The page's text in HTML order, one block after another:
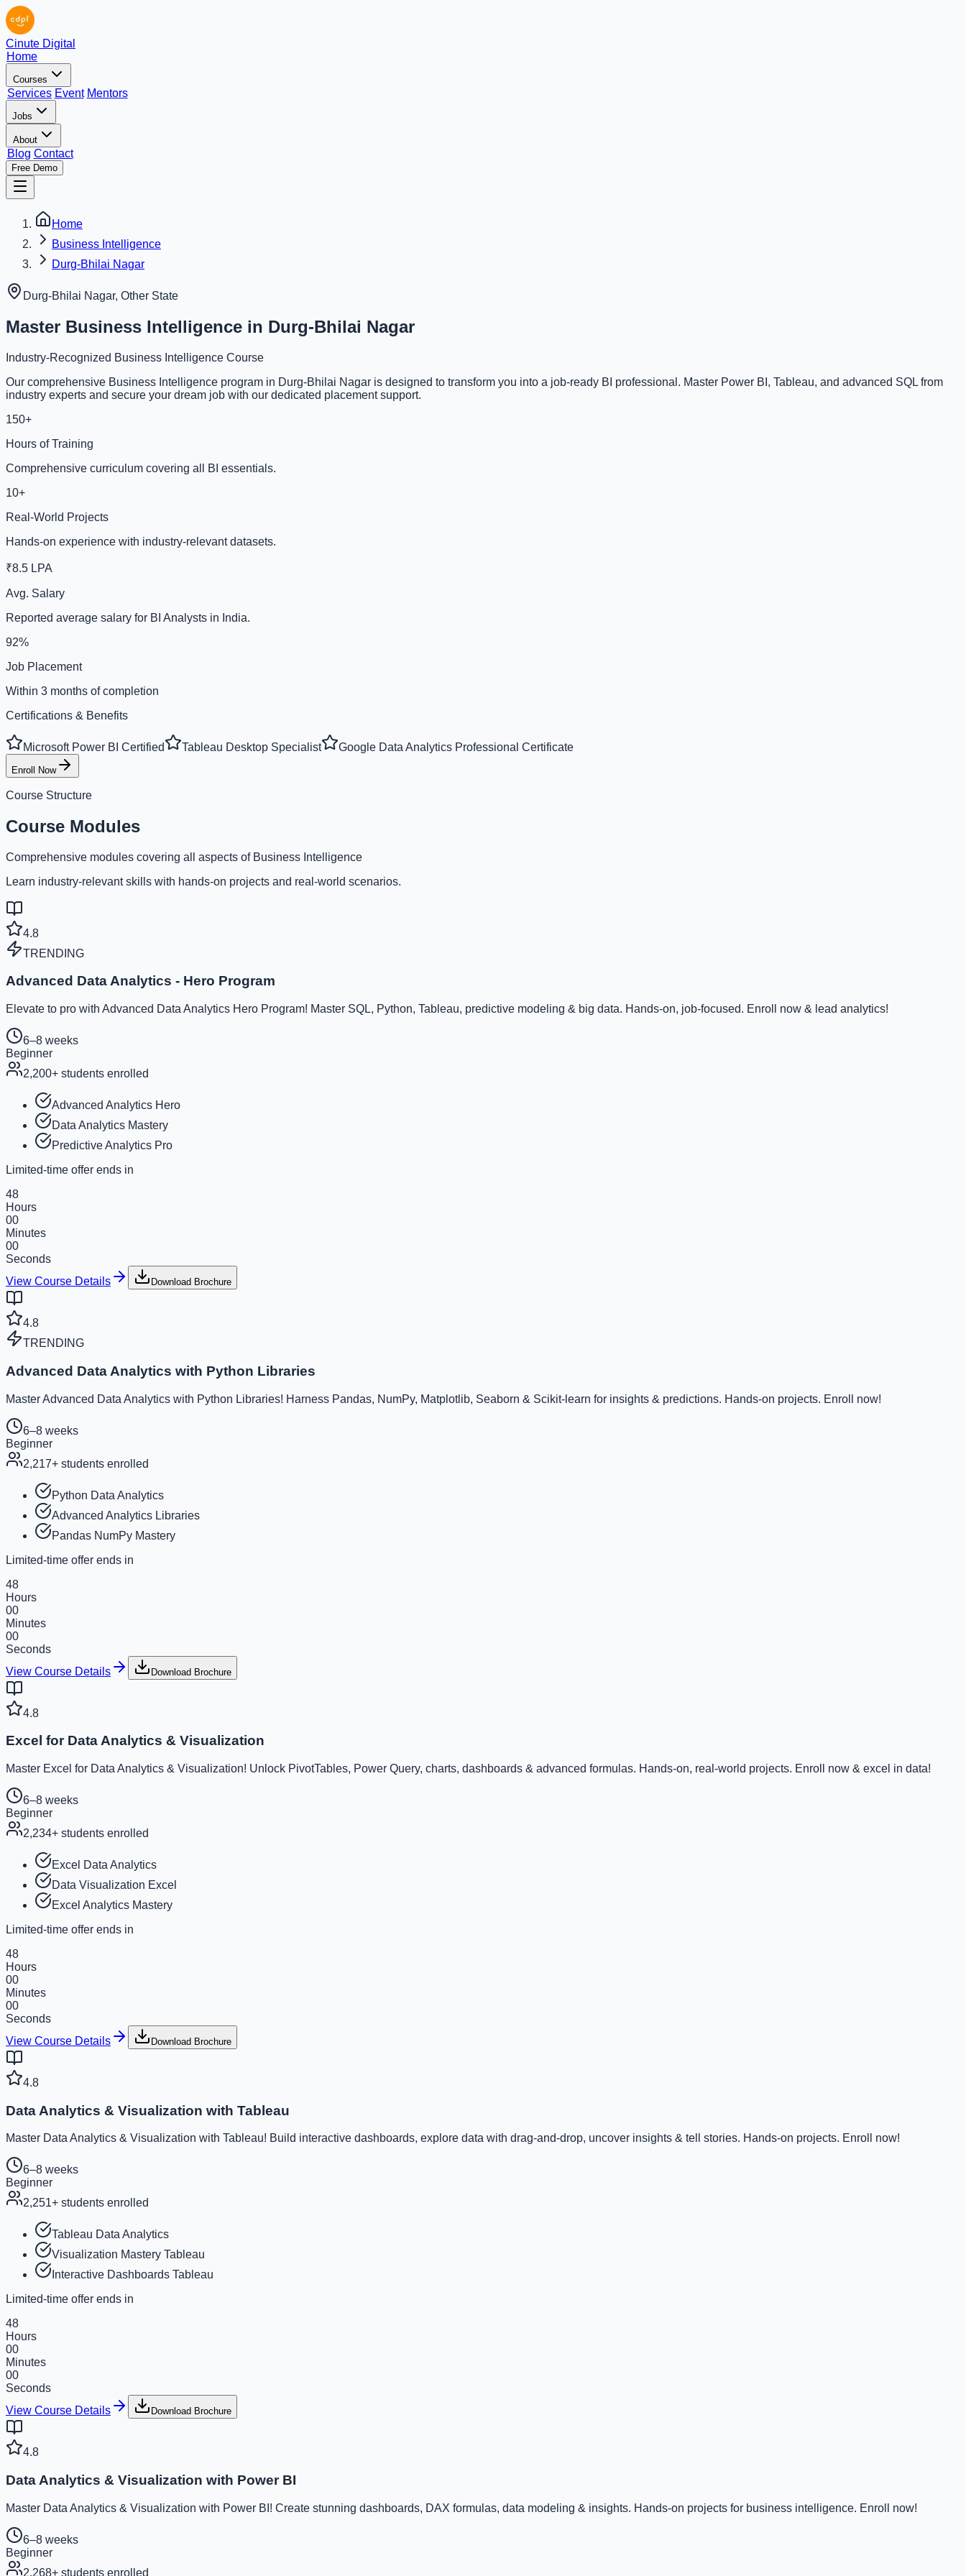
Cinute Digital
Home
Courses
Services Event Mentors
Jobs
About
Blog Contact
Free Demo
Home
Business Intelligence
Durg-Bhilai Nagar
Durg-Bhilai Nagar, Other State
Master Business Intelligence in Durg-Bhilai Nagar
Industry-Recognized Business Intelligence Course
Our comprehensive Business Intelligence program in Durg-Bhilai Nagar is designed to transform you into a job-ready BI professional. Master Power BI, Tableau, and advanced SQL from
industry experts and secure your dream job with our dedicated placement support.
150+
Hours of Training
Comprehensive curriculum covering all BI essentials.
10+
Real-World Projects
Hands-on experience with industry-relevant datasets.
₹8.5 LPA
Avg. Salary
Reported average salary for BI Analysts in India.
92%
Job Placement
Within 3 months of completion
Certifications & Benefits
Microsoft Power BI Certified Tableau Desktop Specialist Google Data Analytics Professional Certificate
Enroll Now
Course Structure
Course Modules
Comprehensive modules covering all aspects of Business Intelligence
Learn industry-relevant skills with hands-on projects and real-world scenarios.
4.8
TRENDING
Advanced Data Analytics - Hero Program
Elevate to pro with Advanced Data Analytics Hero Program! Master SQL, Python, Tableau, predictive modeling & big data. Hands-on, job-focused. Enroll now & lead analytics!
6–8 weeks
Beginner
2,200+ students enrolled
Advanced Analytics Hero
Data Analytics Mastery
Predictive Analytics Pro
Limited-time offer ends in
48
Hours
00
Minutes
00
Seconds
View Course Details
Download Brochure
4.8
TRENDING
Advanced Data Analytics with Python Libraries
Master Advanced Data Analytics with Python Libraries! Harness Pandas, NumPy, Matplotlib, Seaborn & Scikit-learn for insights & predictions. Hands-on projects. Enroll now!
6–8 weeks
Beginner
2,217+ students enrolled
Python Data Analytics
Advanced Analytics Libraries
Pandas NumPy Mastery
Limited-time offer ends in
48
Hours
00
Minutes
00
Seconds
View Course Details
Download Brochure
4.8
Excel for Data Analytics & Visualization
Master Excel for Data Analytics & Visualization! Unlock PivotTables, Power Query, charts, dashboards & advanced formulas. Hands-on, real-world projects. Enroll now & excel in data!
6–8 weeks
Beginner
2,234+ students enrolled
Excel Data Analytics
Data Visualization Excel
Excel Analytics Mastery
Limited-time offer ends in
48
Hours
00
Minutes
00
Seconds
View Course Details
Download Brochure
4.8
Data Analytics & Visualization with Tableau
Master Data Analytics & Visualization with Tableau! Build interactive dashboards, explore data with drag-and-drop, uncover insights & tell stories. Hands-on projects. Enroll now!
6–8 weeks
Beginner
2,251+ students enrolled
Tableau Data Analytics
Visualization Mastery Tableau
Interactive Dashboards Tableau
Limited-time offer ends in
48
Hours
00
Minutes
00
Seconds
View Course Details
Download Brochure
4.8
Data Analytics & Visualization with Power BI
Master Data Analytics & Visualization with Power BI! Create stunning dashboards, DAX formulas, data modeling & insights. Hands-on projects for business intelligence. Enroll now!
6–8 weeks
Beginner
2,268+ students enrolled